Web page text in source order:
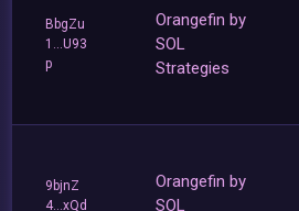
BbgZu
1...U93
p
Orangefin by
SOL
Strategies
9bjnZ
4...xQd
Orangefin by
SOL